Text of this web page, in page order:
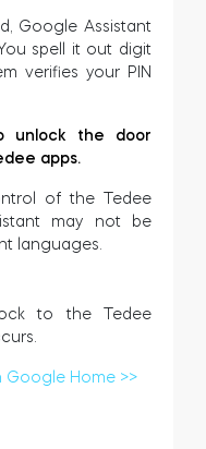
Google Assistant
spell it out digit
verifies your PIN
unlock the door
apps.
of the Tedee
may not be
languages.
to the Tedee
Google Home >>